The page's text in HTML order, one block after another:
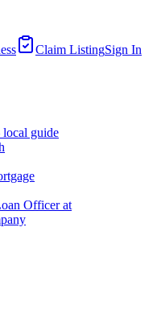
Claim ListingSign In
guide
Officer at